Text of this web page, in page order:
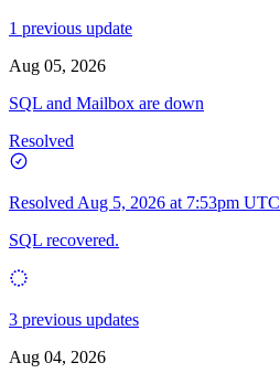
1 previous update
Aug 05, 2026
SQL and Mailbox are down
Resolved
Resolved Aug 5, 2026 at 7:53pm UTC
SQL recovered.
3 previous updates
Aug 04, 2026